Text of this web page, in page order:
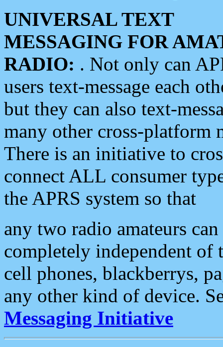
UNIVERSAL TEXT
MESSAGING FOR
RADIO: . Not only can
users text-message each
but they can also text-
many other cross-platform
There is an initiative to
connect ALL consumer
the APRS system so that
any two radio amateurs
completely independent of
cell phones, blackberrys,
any other kind of device.
Messaging Initiative